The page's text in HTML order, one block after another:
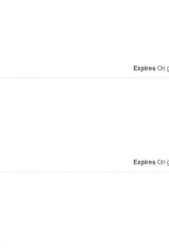
Expires On
Expires On